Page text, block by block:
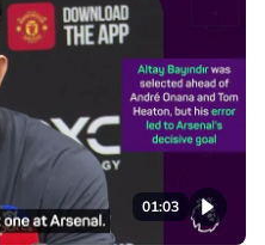
01:03